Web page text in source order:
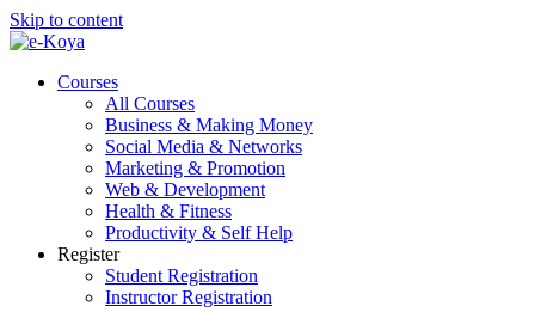
Skip to content
Courses
All Courses
Business & Making Money
Social Media & Networks
Marketing & Promotion
Web & Development
Health & Fitness
Productivity & Self Help
Register
Student Registration
Instructor Registration